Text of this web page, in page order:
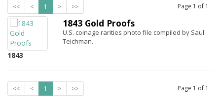
<< < 1 > >> Page 1 of 1
1843
1843 Gold Proofs
U.S. coinage rarities photo file compiled by Saul
Teichman.
<< < 1 > >> Page 1 of 1